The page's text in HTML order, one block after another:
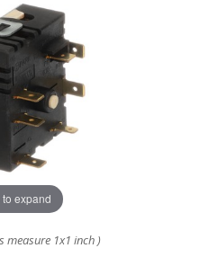
to expand
measure 1x1 inch )